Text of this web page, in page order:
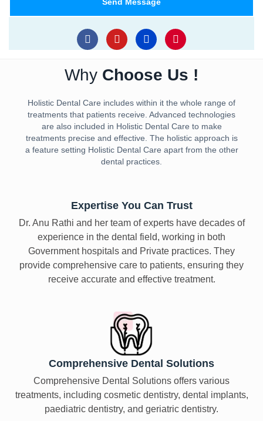
l
Send Message
F
a
c
b
o
o
k
Y
o
u
t
u
L
i
n
e
i
n
I
n
s
a
a
m
Why Choose Us !
Holistic Dental Care includes within it the whole range of
treatments that patients receive. Advanced technologies
are also included in Holistic Dental Care to make
treatments precise and effective. The holistic approach is
a feature setting Holistic Dental Care apart from the other
dental practices.
Expertise You Can Trust
Dr. Anu Rathi and her team of experts have decades of
experience in the dental field, working in both
Government hospitals and Private practices. They
provide comprehensive care to patients, ensuring they
receive accurate and effective treatment.
Comprehensive Dental Solutions
Comprehensive Dental Solutions offers various
treatments, including cosmetic dentistry, dental implants,
paediatric dentistry, and geriatric dentistry.